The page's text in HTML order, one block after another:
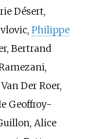
Désert,
Philippe
Bertrand
Der Roer,
Geoffroy-
Alice